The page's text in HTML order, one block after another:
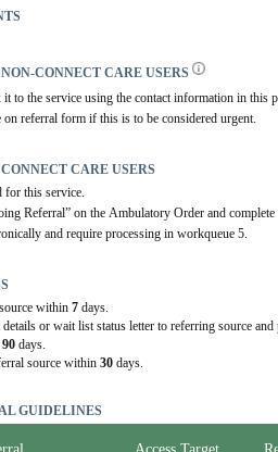
CONNECT CARE USERS
to the service using the contact information in this
on referral form if this is to be considered urgent.
CARE USERS
this service.
Referral” on the Ambulatory Order and complete
and require processing in workqueue 5.
within 7days.
details or wait list status letter to referring source
90days.
source within 30days.
GUIDELINES